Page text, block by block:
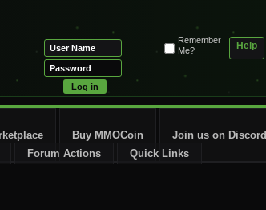
Help
Remember
Me?
Forum Actions Quick Links
Buy MMOCoin Join us on Discord